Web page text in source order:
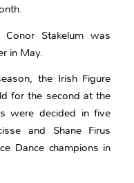
Conor Stakelum was
in May.
the Irish Figure
for the second at the
were decided in five
and Shane Firus
Dance champions in